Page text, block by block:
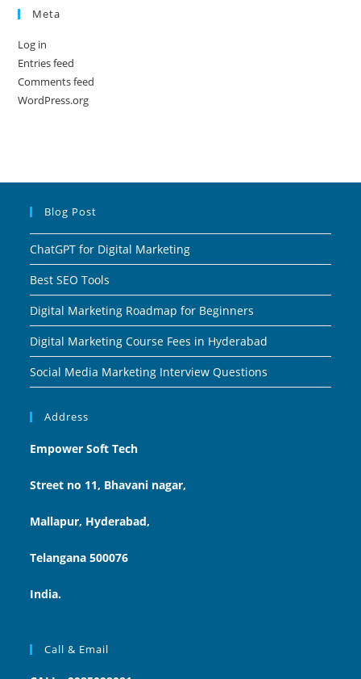
Meta
Log in
Entries feed
Comments feed
WordPress.org
Blog Post
ChatGPT for Digital Marketing
Best SEO Tools
Digital Marketing Roadmap for Beginners
Digital Marketing Course Fees in Hyderabad
Social Media Marketing Interview Questions
Address
Empower Soft Tech
Street no 11, Bhavani nagar,
Mallapur, Hyderabad,
Telangana 500076
India.
Call & Email